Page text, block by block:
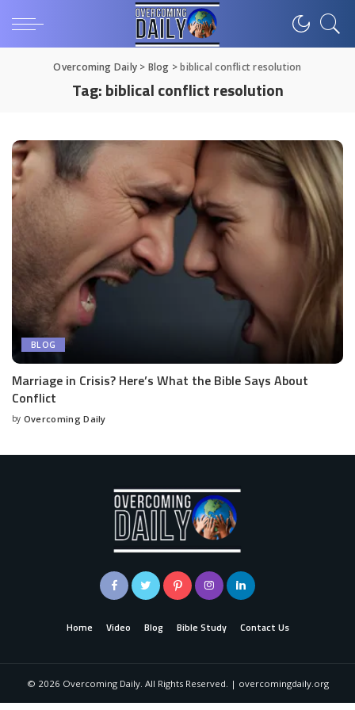
Overcoming Daily > Blog >biblical conflict resolution
Tag:biblical conflict resolution
BLOG
Marriage in Crisis? Here’s What the Bible Says About
Conflict
by Overcoming Daily
Home Video Blog Bible Study Contact Us
© 2026 Overcoming Daily. All Rights Reserved. | overcomingdaily.org